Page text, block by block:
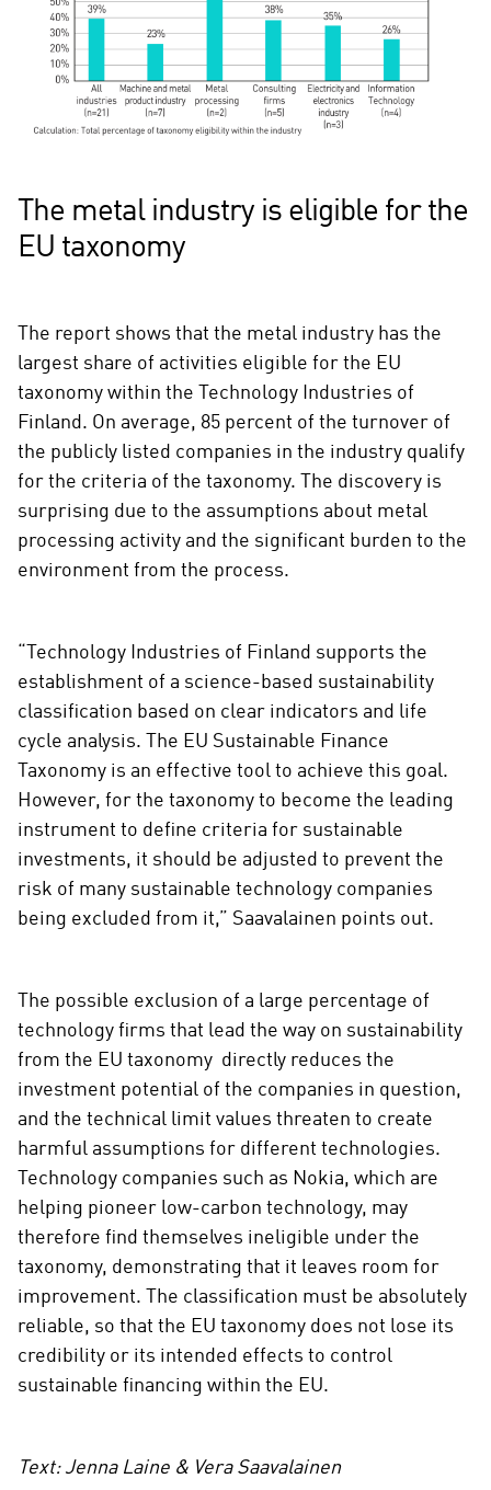
The metal industry is eligible for the
EU taxonomy
The report shows that the metal industry has the
largest share of activities eligible for the EU
taxonomy within the Technology Industries of
Finland. On average, 85 percent of the turnover of
the publicly listed companies in the industry qualify
for the criteria of the taxonomy. The discovery is
surprising due to the assumptions about metal
processing activity and the significant burden to the
environment from the process.
“Technology Industries of Finland supports the
establishment of a science-based sustainability
classification based on clear indicators and life
cycle analysis. The EU Sustainable Finance
Taxonomy is an effective tool to achieve this goal.
However, for the taxonomy to become the leading
instrument to define criteria for sustainable
investments, it should be adjusted to prevent the
risk of many sustainable technology companies
being excluded from it,” Saavalainen points out.
The possible exclusion of a large percentage of
technology firms that lead the way on sustainability
from the EU taxonomy directly reduces the
investment potential of the companies in question,
and the technical limit values ​​threaten to create
harmful assumptions for different technologies.
Technology companies such as Nokia, which are
helping pioneer low-carbon technology, may
therefore find themselves ineligible under the
taxonomy, demonstrating that it leaves room for
improvement. The classification must be absolutely
reliable, so that the EU taxonomy does not lose its
credibility or its intended effects to control
sustainable financing within the EU.
Text: Jenna Laine & Vera Saavalainen